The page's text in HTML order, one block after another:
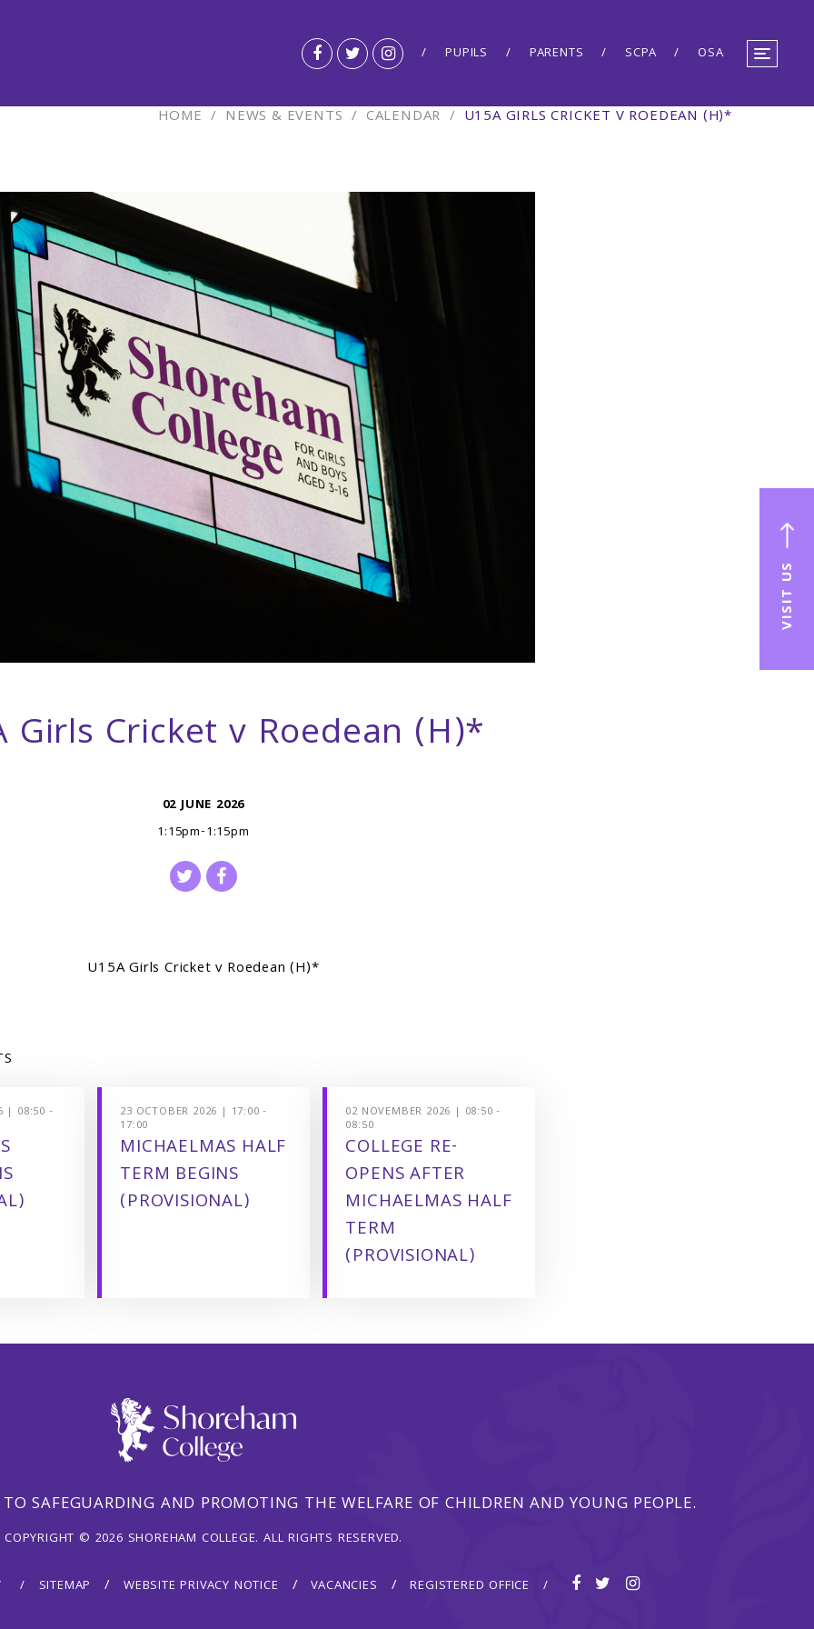
VISIT US
PUPILS PARENTS SCPA OSA
HOME / NEWS & EVENTS / CALENDAR / U15A GIRLS CRICKET V ROEDEAN (H)*
Girls Cricket v Roedean (H)*
02 JUNE 2026
1:15pm-1:15pm
U15A Girls Cricket v Roedean (H)*
| 08:50 - 23 OCTOBER 2026 | 17:00 -
17:00
MICHAELMAS HALF
TERM BEGINS
(PROVISIONAL)
02 NOVEMBER 2026 | 08:50 -
08:50
COLLEGE RE-
OPENS AFTER
MICHAELMAS HALF
TERM
(PROVISIONAL)
SAFEGUARDING AND PROMOTING THE WELFARE OF CHILDREN AND YOUNG PEOPLE.
COPYRIGHT © 2026 SHOREHAM COLLEGE. ALL RIGHTS RESERVED.
SITEMAP WEBSITE PRIVACY NOTICE VACANCIES REGISTERED OFFICE